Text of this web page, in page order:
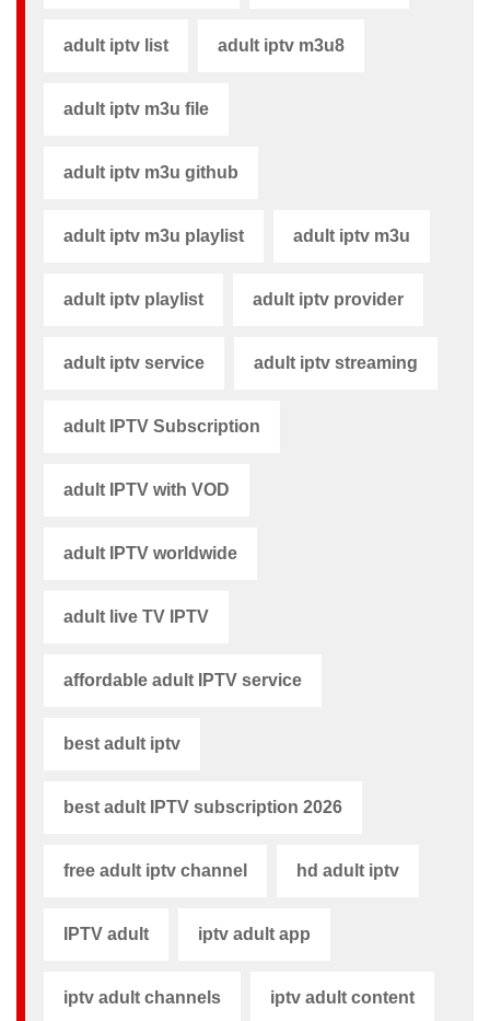
adult iptv list​ adult iptv m3u8​
adult iptv m3u file​
adult iptv m3u github​
adult iptv m3u playlist adult iptv m3u​
adult iptv playlist​ adult iptv provider​
adult iptv service adult iptv streaming
adult IPTV Subscription
adult IPTV with VOD
adult IPTV worldwide
adult live TV IPTV
affordable adult IPTV service
best adult iptv
best adult IPTV subscription 2026
free adult iptv channel​ hd adult iptv
IPTV adult iptv adult app​
iptv adult channels iptv adult content​